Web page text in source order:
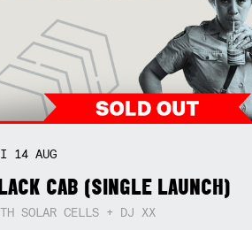
14AUG
CAB (SINGLE LAUNCH)
SOLAR CELLS + DJ XX